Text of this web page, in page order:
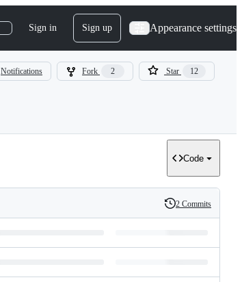
Sign in Sign up Appearance settings
Notifications Fork 2 Star 12
Code
History
2 Commits